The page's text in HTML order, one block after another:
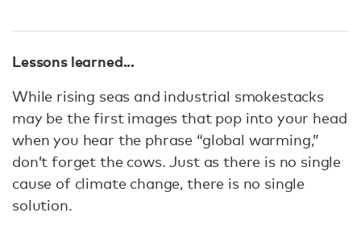
Lessons learned...
While rising seas and industrial smokestacks
may be the first images that pop into your head
when you hear the phrase “global warming,”
don’t forget the cows. Just as there is no single
cause of climate change, there is no single
solution.